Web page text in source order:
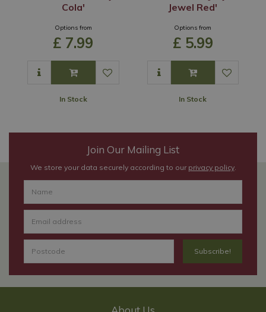
Cola'
Options from
£ 7.99
In Stock
Jewel Red'
Options from
£ 5.99
In Stock
Join Our Mailing List
We store your data securely according to our privacy policy.